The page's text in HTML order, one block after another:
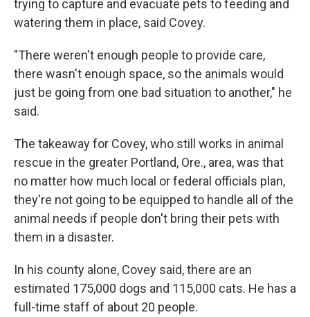
trying to capture and evacuate pets to feeding and
watering them in place, said Covey.
"There weren't enough people to provide care,
there wasn't enough space, so the animals would
just be going from one bad situation to another," he
said.
The takeaway for Covey, who still works in animal
rescue in the greater Portland, Ore., area, was that
no matter how much local or federal officials plan,
they're not going to be equipped to handle all of the
animal needs if people don't bring their pets with
them in a disaster.
In his county alone, Covey said, there are an
estimated 175,000 dogs and 115,000 cats. He has a
full-time staff of about 20 people.